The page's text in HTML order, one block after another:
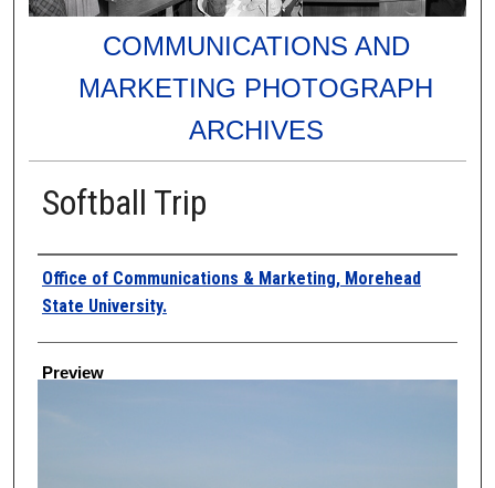
COMMUNICATIONS AND
MARKETING PHOTOGRAPH
ARCHIVES
Softball Trip
Creator
Office of Communications & Marketing, Morehead
State University.
Preview